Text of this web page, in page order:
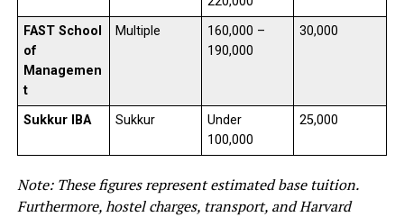
FAST School
of
Managemen
t
Multiple
160,000 –
190,000
30,000
Sukkur IBA Sukkur
Under
100,000
25,000
Note: These figures represent estimated base tuition.
Furthermore, hostel charges, transport, and Harvard